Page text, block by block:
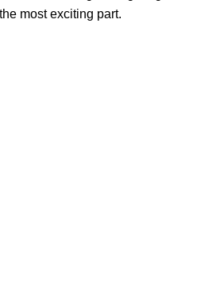
most exciting part.